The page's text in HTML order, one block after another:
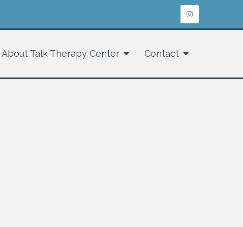
About Talk Therapy Center Contact